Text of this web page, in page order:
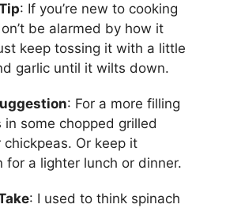
: If you’re new to cooking
be alarmed by how it
keep tossing it with a little
garlic until it wilts down.
: For a more filling
in some chopped grilled
chickpeas. Or keep it
for a lighter lunch or dinner.
: I used to think spinach